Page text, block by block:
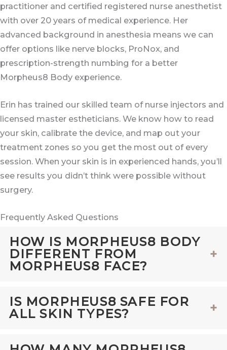
practitioner and certified registered nurse anesthetist
with over 20 years of medical experience. Her
advanced background in anesthesia means we can
offer options like nerve blocks, ProNox, and
prescription-strength numbing for a better
Morpheus8 Body experience.
Erin has trained our skilled team of nurse injectors and
licensed master estheticians. We know how to read
your skin, calibrate the device, and map out your
treatment zones so you get the most out of every
session. When your skin is in experienced hands, you’ll
see results you didn’t think were possible without
surgery.
Frequently Asked Questions
HOW IS MORPHEUS8 BODY
DIFFERENT FROM
MORPHEUS8 FACE?
BothMorpheus8 Face and Morpheus8
Body use radiofrequency
to
IS MORPHEUS8 SAFE FOR
ALL SKIN TYPES?
Yes, Morpheus8 is safe and effective for all